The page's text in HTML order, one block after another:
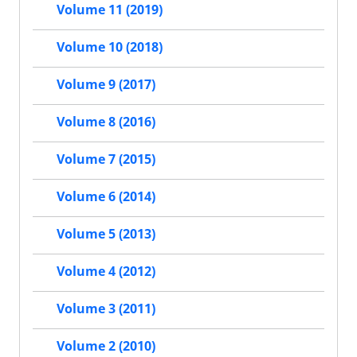
Volume 11 (2019)
Volume 10 (2018)
Volume 9 (2017)
Volume 8 (2016)
Volume 7 (2015)
Volume 6 (2014)
Volume 5 (2013)
Volume 4 (2012)
Volume 3 (2011)
Volume 2 (2010)